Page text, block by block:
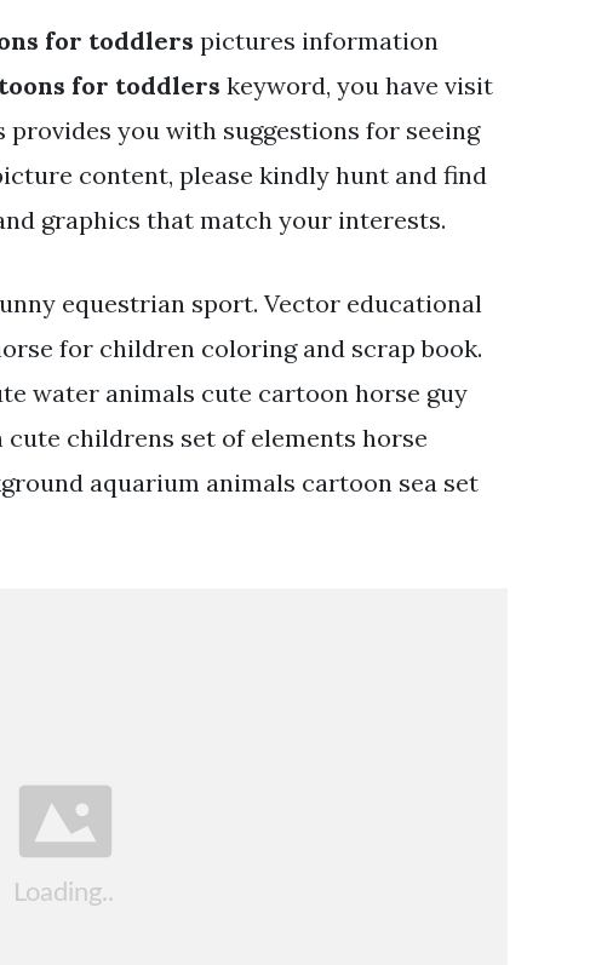
for toddlers pictures information
for toddlers keyword, you have visit
you with suggestions for seeing
content, please kindly hunt and find
graphics that match your interests.
equestrian sport. Vector educational
for children coloring and scrap book.
water animals cute cartoon horse guy
childrens set of elements horse
aquarium animals cartoon sea set